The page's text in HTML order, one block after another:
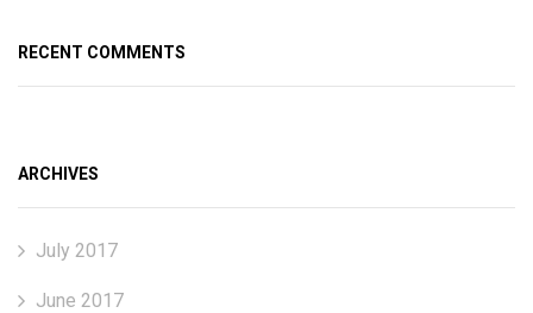
RECENT COMMENTS
ARCHIVES
July 2017
June 2017